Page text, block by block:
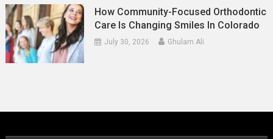
How Community-Focused Orthodontic
Care Is Changing Smiles In Colorado
July 30, 2026 Ghulam Ali